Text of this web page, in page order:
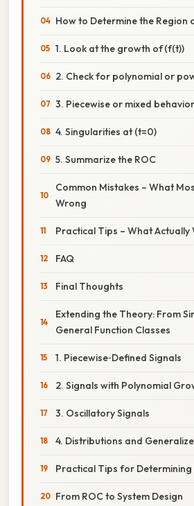
How to Determine the Region
1. Look at the growth of (f(t))
2. Check for polynomial or
3. Piecewise or mixed behavior
4. Singularities at (t=0)
5. Summarize the ROC
Common Mistakes – What
Wrong
Practical Tips – What Actually
FAQ
Final Thoughts
Extending the Theory: From
General Function Classes
1. Piecewise‑Defined Signals
2. Signals with Polynomial
3. Oscillatory Signals
4. Distributions and
Practical Tips for Determining
From ROC to System Design